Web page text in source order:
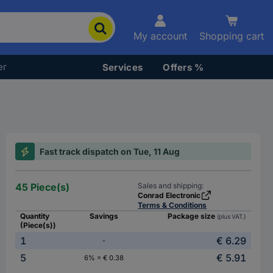
My account Shopping cart
Services Offers %
Fast track dispatch on Tue, 11 Aug
45 Piece(s)
Sales and shipping:
Conrad Electronic
Terms & Conditions
Quantity
(Piece(s))
Savings Package size (plus VAT.)
1 -
€ 6.29
5
6% = € 0.38 € 5.91